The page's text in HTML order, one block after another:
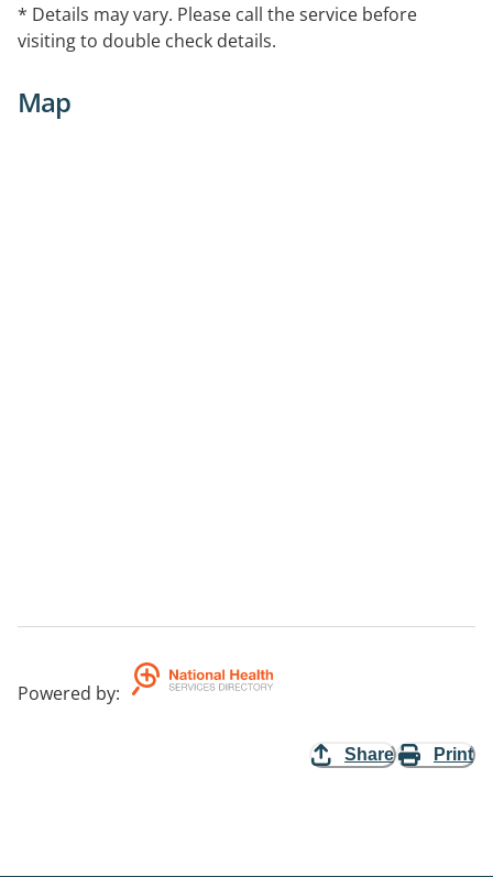
* Details may vary. Please call the service before
visiting to double check details.
Map
Powered by:
Share Print